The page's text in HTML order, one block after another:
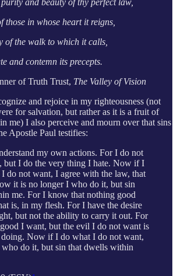
those in whose heart it reigns,
of the walk to which it calls,
and contemn its precepts.
of Truth Trust, The Valley of Vision
and rejoice in my righteousness (not
for salvation, but rather as it is a fruit of
me) I also perceive and mourn over that sins
Apostle Paul testifies:
my own actions. For I do not
but I do the very thing I hate. Now if I
do not want, I agree with the law, that
it is no longer I who do it, but sin
me. For I know that nothing good
is, in my flesh. For I have the desire
but not the ability to carry it out. For
I want, but the evil I do not want is
Now if I do what I do not want,
do it, but sin that dwells within